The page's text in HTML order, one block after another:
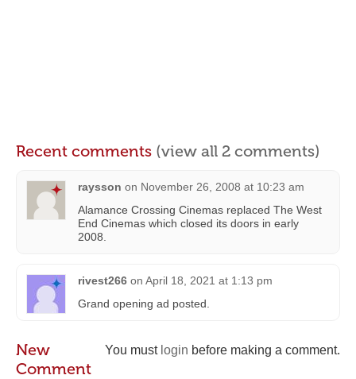
Recent comments (view all 2 comments)
raysson on November 26, 2008 at 10:23 am
Alamance Crossing Cinemas replaced The West
End Cinemas which closed its doors in early
2008.
rivest266 on April 18, 2021 at 1:13 pm
Grand opening ad posted.
You must login before making a comment.
New
Comment